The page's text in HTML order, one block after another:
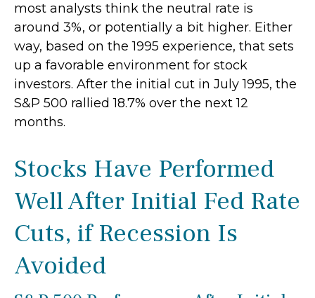
most analysts think the neutral rate is
around 3%, or potentially a bit higher. Either
way, based on the 1995 experience, that sets
up a favorable environment for stock
investors. After the initial cut in July 1995, the
S&P 500 rallied 18.7% over the next 12
months.
Stocks Have Performed
Well After Initial Fed Rate
Cuts, if Recession Is
Avoided